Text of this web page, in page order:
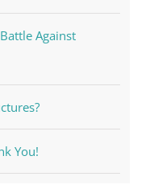
Against
You!